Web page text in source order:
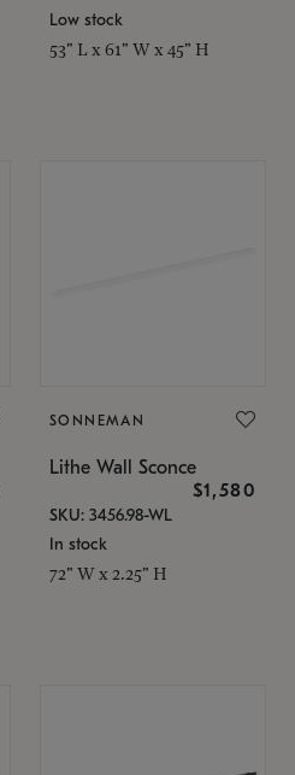
Low stock
53" L x 61" W x 45" H
SONNEMAN
Lithe Wall Sconce
$1,580
SKU: 3456.98-WL
In stock
72" W x 2.25" H